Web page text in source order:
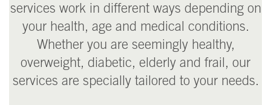
services work in different ways depending on
your health, age and medical conditions.
Whether you are seemingly healthy,
overweight, diabetic, elderly and frail, our
services are specially tailored to your needs.